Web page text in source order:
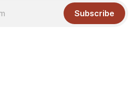
Subscribe